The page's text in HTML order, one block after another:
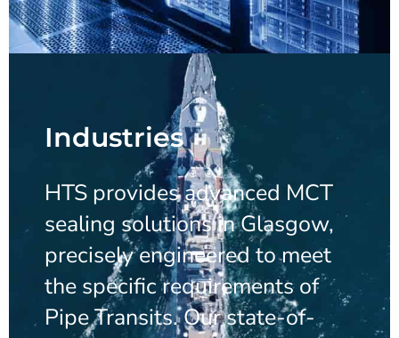
Industries
HTS provides advanced MCT
sealing solutions in Glasgow,
precisely engineered to meet
the specific requirements of
Pipe Transits. Our state-of-